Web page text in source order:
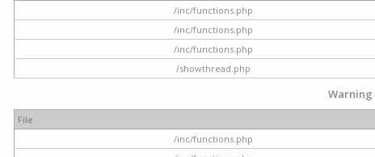
/inc/functions.php
/inc/functions.php
/inc/functions.php
/showthread.php
Warning
File
/inc/functions.php